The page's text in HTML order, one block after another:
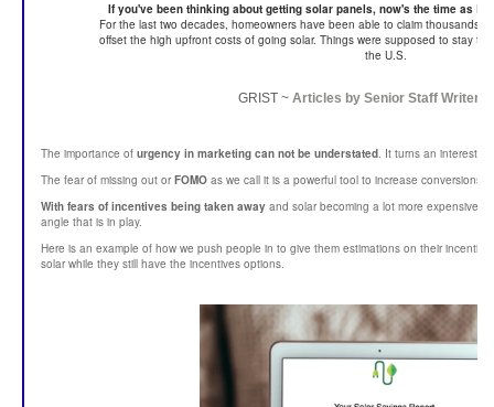
If you've been thinking about getting solar panels, now's the time as
For the last two decades, homeowners have been able to claim thousands
offset the high upfront costs of going solar. Things were supposed to stay
the U.S.
GRIST ~ Articles by Senior Staff Writer
The importance of urgency in marketing can not be understated. It turns an
The fear of missing out orFOMO as we call it is a powerful tool to increase conversions.
With fears of incentives being taken away and solar becoming a lot more expensive
angle that is in play.
Here is an example of how we push people in to give them estimations on their
solar while they still have the incentives options.